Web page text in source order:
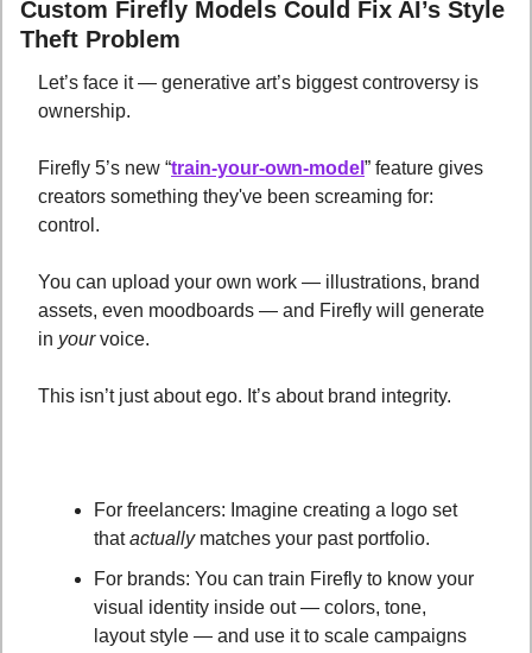
Custom Firefly Models Could Fix AI’s Style
Theft Problem
Let’s face it — generative art’s biggest controversy is
ownership.
Firefly 5’s new “train-your-own-model ” feature gives
creators something they've been screaming for:
control.
You can upload your own work — illustrations, brand
assets, even moodboards — and Firefly will generate
in your voice.
This isn’t just about ego. It’s about brand integrity.
For freelancers: Imagine creating a logo set
that actually matches your past portfolio.
For brands: You can train Firefly to know your
visual identity inside out — colors, tone,
layout style — and use it to scale campaigns